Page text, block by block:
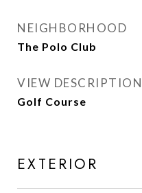
NEIGHBORHOOD
The Polo Club
VIEW DESCRIPTION
Golf Course
EXTERIOR